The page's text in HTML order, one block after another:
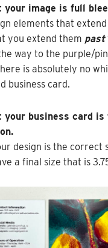
your image is full
elements that
you extend them past
way to the purple/
is absolutely no
business card.
your business card
design is the correct
a final size that is